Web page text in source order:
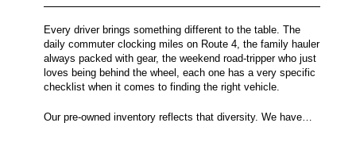
Every driver brings something different to the table. The
daily commuter clocking miles on Route 4, the family hauler
always packed with gear, the weekend road-tripper who just
loves being behind the wheel, each one has a very specific
checklist when it comes to finding the right vehicle.
Our pre-owned inventory reflects that diversity. We have…